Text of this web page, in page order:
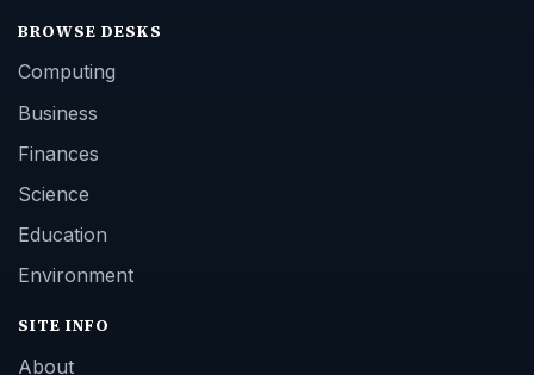
BROWSE DESKS
Computing
Business
Finances
Science
Education
Environment
SITE INFO
About